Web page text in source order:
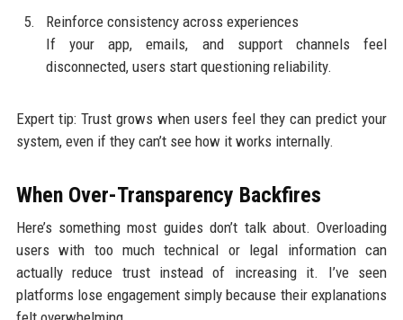
Reinforce consistency across experiences
If your app, emails, and support channels feel
disconnected, users start questioning reliability.
Expert tip: Trust grows when users feel they can predict your
system, even if they can’t see how it works internally.
When Over-Transparency Backfires
Here’s something most guides don’t talk about. Overloading
users with too much technical or legal information can
actually reduce trust instead of increasing it. I’ve seen
platforms lose engagement simply because their explanations